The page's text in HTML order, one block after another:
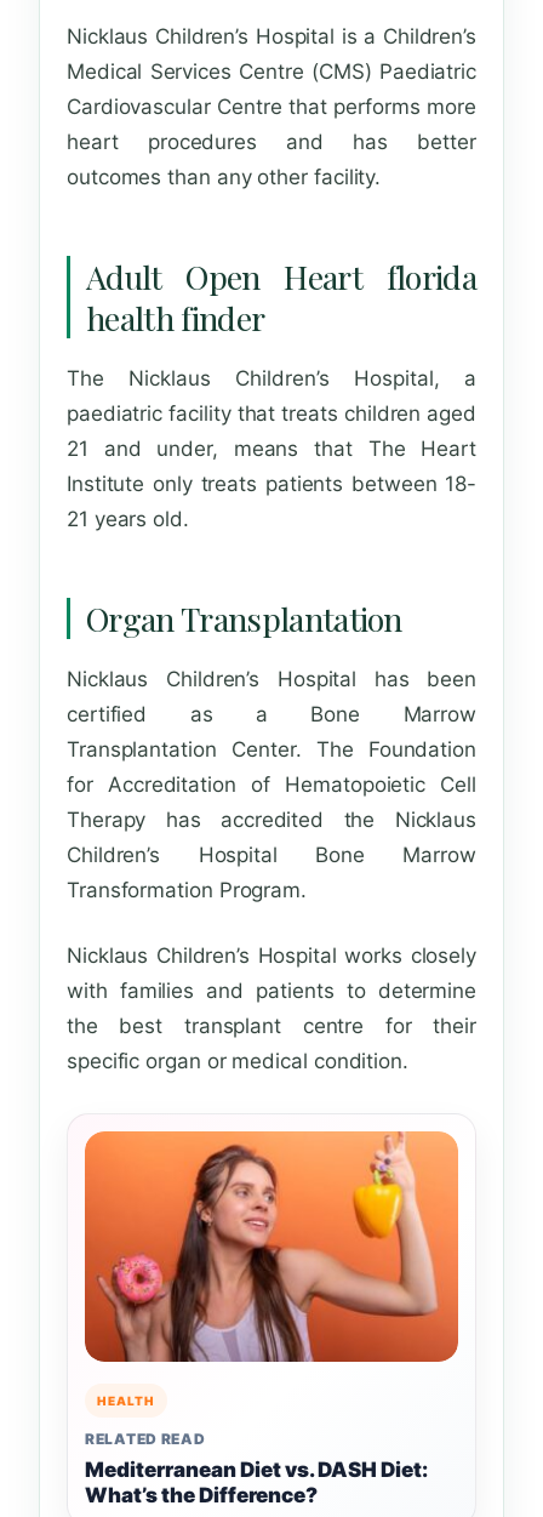
Nicklaus Children’s Hospital is a Children’s
Medical Services Centre (CMS) Paediatric
Cardiovascular Centre that performs more
heart procedures and has better
outcomes than any other facility.
Adult Open Heart florida
health finder
The Nicklaus Children’s Hospital, a
paediatric facility that treats children aged
21 and under, means that The Heart
Institute only treats patients between 18-
21 years old.
Organ Transplantation
Nicklaus Children’s Hospital has been
certified as a Bone Marrow
Transplantation Center. The Foundation
for Accreditation of Hematopoietic Cell
Therapy has accredited the Nicklaus
Children’s Hospital Bone Marrow
Transformation Program.
Nicklaus Children’s Hospital works closely
with families and patients to determine
the best transplant centre for their
specific organ or medical condition.
HEALTH
RELATED READ
Mediterranean Diet vs. DASH Diet:
What’s the Difference?